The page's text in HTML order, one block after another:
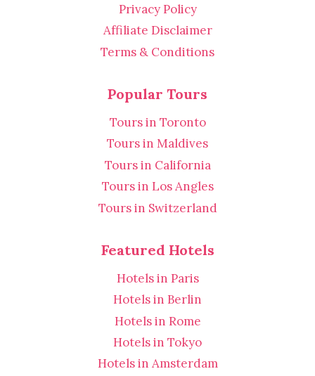
Privacy Policy
Affiliate Disclaimer
Terms & Conditions
Popular Tours
Tours in Toronto
Tours in Maldives
Tours in California
Tours in Los Angles
Tours in Switzerland
Featured Hotels
Hotels in Paris
Hotels in Berlin
Hotels in Rome
Hotels in Tokyo
Hotels in Amsterdam